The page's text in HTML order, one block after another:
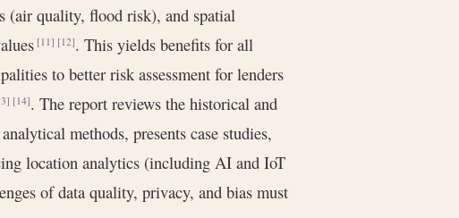
(air quality, flood risk), and spatial
[11] [12]. This yields benefits for all
to better risk assessment for lenders
[14]. The report reviews the historical and
methods, presents case studies,
location analytics (including AI and IoT
of data quality, privacy, and bias must